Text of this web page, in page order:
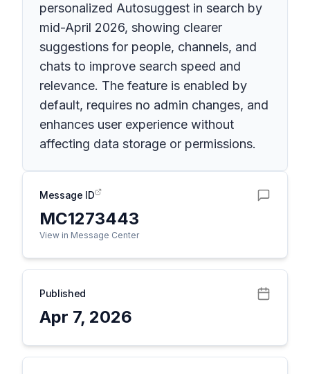
personalized Autosuggest in search by
mid-April 2026, showing clearer
suggestions for people, channels, and
chats to improve search speed and
relevance. The feature is enabled by
default, requires no admin changes, and
enhances user experience without
affecting data storage or permissions.
Message ID
MC1273443
View in Message Center
Published
Apr 7, 2026